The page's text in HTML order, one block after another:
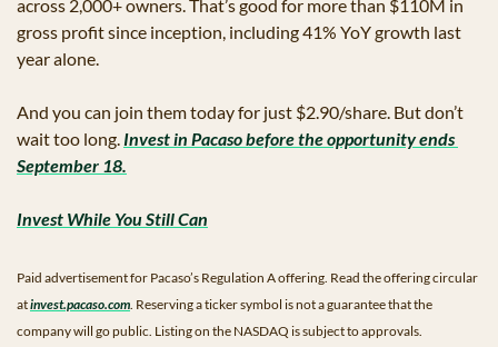
across 2,000+ owners. That’s good for more than $110M in
gross profit since inception, including 41% YoY growth last
year alone.
And you can join them today for just $2.90/share. But don’t
wait too long. Invest in Pacaso before the opportunity ends
September 18.
Invest While You Still Can
Paid advertisement for Pacaso’s Regulation A offering. Read the offering circular
at invest.pacaso.com . Reserving a ticker symbol is not a guarantee that the
company will go public. Listing on the NASDAQ is subject to approvals.